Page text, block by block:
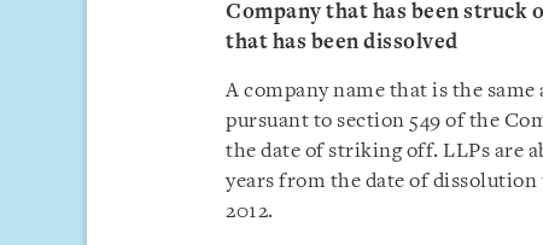
Company that has been
that has been dissolved
A company name that is the
pursuant to section 549 of the
the date of striking off. LLPs are
years from the date of
2012.